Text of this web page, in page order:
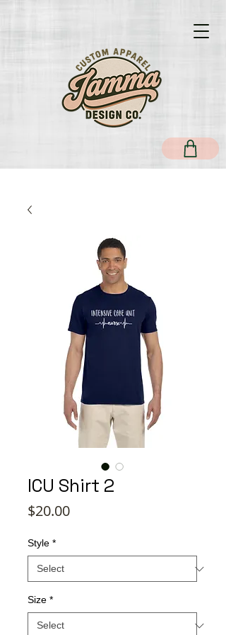
ICU Shirt 2
$20.00Price
Style *
Size *